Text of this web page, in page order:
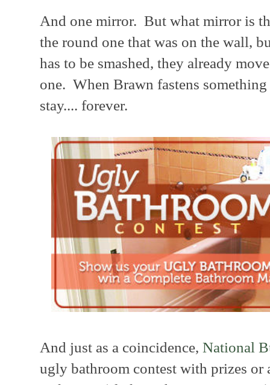
And one mirror. But what mirror is
the round one that was on the wall,
has to be smashed, they already
one. When Brawn fastens
stay.... forever.
And just as a coincidence, National
ugly bathroom contest with prizes or